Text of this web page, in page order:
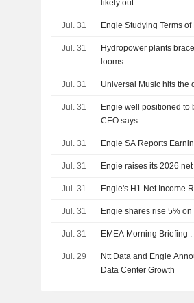
likely out
Jul. 31 Engie Studying Terms
Jul. 31
Hydropower plants
looms
Jul. 31 Universal Music hits the
Jul. 31
Engie well positioned to
CEO says
Jul. 31 Engie SA Reports
Jul. 31 Engie raises its 2026
Jul. 31 Engie's H1 Net Income
Jul. 31 Engie shares rise 5%
Jul. 31 EMEA Morning Briefing
Jul. 29
Ntt Data and Engie
Data Center Growth